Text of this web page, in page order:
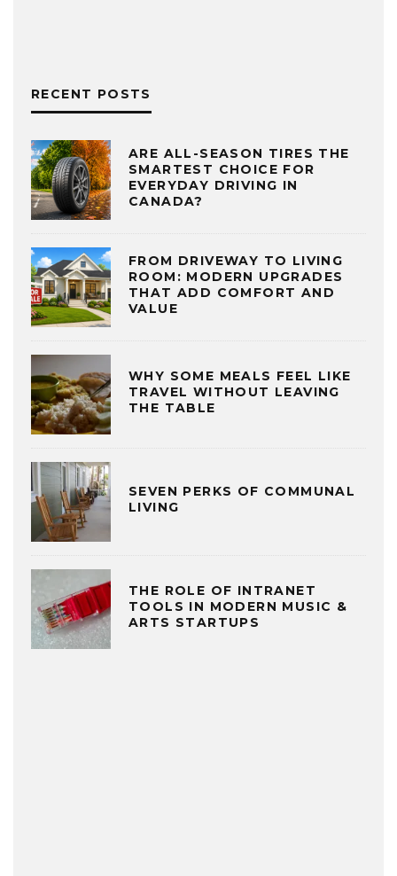
RECENT POSTS
ARE ALL-SEASON TIRES THE
SMARTEST CHOICE FOR
EVERYDAY DRIVING IN
CANADA?
FROM DRIVEWAY TO LIVING
ROOM: MODERN UPGRADES
THAT ADD COMFORT AND
VALUE
WHY SOME MEALS FEEL LIKE
TRAVEL WITHOUT LEAVING
THE TABLE
SEVEN PERKS OF COMMUNAL
LIVING
THE ROLE OF INTRANET
TOOLS IN MODERN MUSIC &
ARTS STARTUPS